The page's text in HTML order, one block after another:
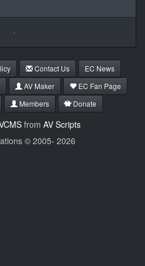
Contact Us
EC News
AV Maker
EC Fan Page
Members Donate
from AV Scripts
© 2005- 2026